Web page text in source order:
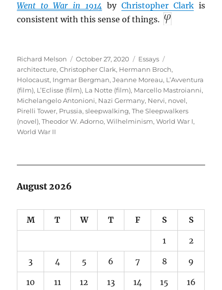
Went to War in 1914 by Christopher Clarkis
consistent with this sense of things.
Author
Richard Melson
Posted
on
October 27, 2020 Categories
Essays
architecture,Christopher Clark, Hermann Broch,
Holocaust, Ingmar Bergman,Jeanne Moreau, L’Avventura
(film), L’Eclisse (film), La Notte (film), Marcello Mastroianni,
Michelangelo Antonioni, Nazi Germany, Nervi, novel,
Pirelli Tower, Prussia,sleepwalking,The Sleepwalkers
(novel),Theodor W. Adorno,Wilhelminism,World War I,
World War II
August 2026
M T W T F S S
1 2
3 4 5 6 7 8 9
10 11 12 13 14 15 16